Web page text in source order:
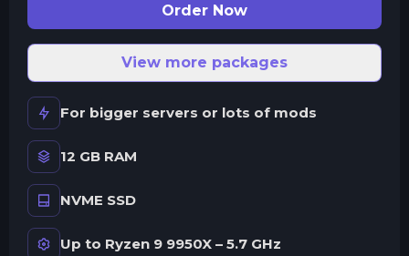
Order Now
View more packages
For bigger servers or lots of mods
12 GB RAM
NVME SSD
Up to Ryzen 9 9950X – 5.7 GHz